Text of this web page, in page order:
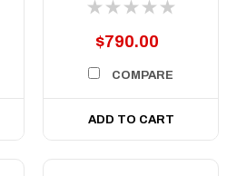
NOT INCLUDE
$790.00
COMPARE
ADD TO CART